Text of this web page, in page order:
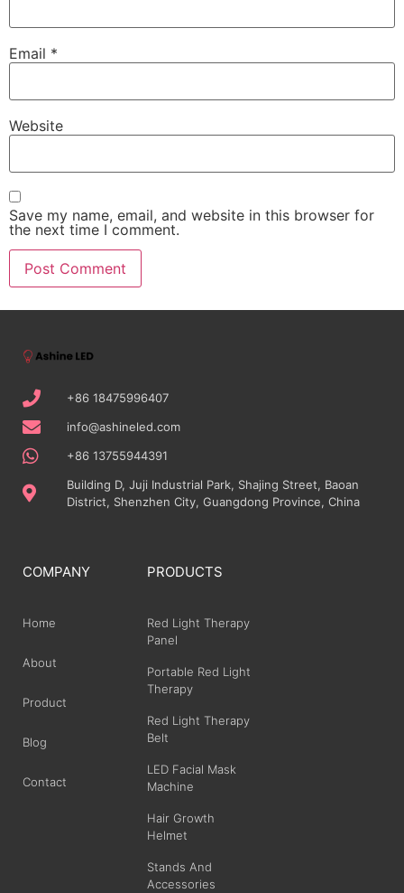
Email *
Website
Save my name, email, and website in this browser for
the next time I comment.
+86 18475996407
info@ashineled.com
+86 13755944391
Building D, Juji Industrial Park, Shajing Street, Baoan
District, Shenzhen City, Guangdong Province, China
COMPANY
Home
About
Product
Blog
Contact
PRODUCTS
Red Light Therapy
Panel
Portable Red Light
Therapy
Red Light Therapy
Belt
LED Facial Mask
Machine
Hair Growth
Helmet
Stands And
Accessories